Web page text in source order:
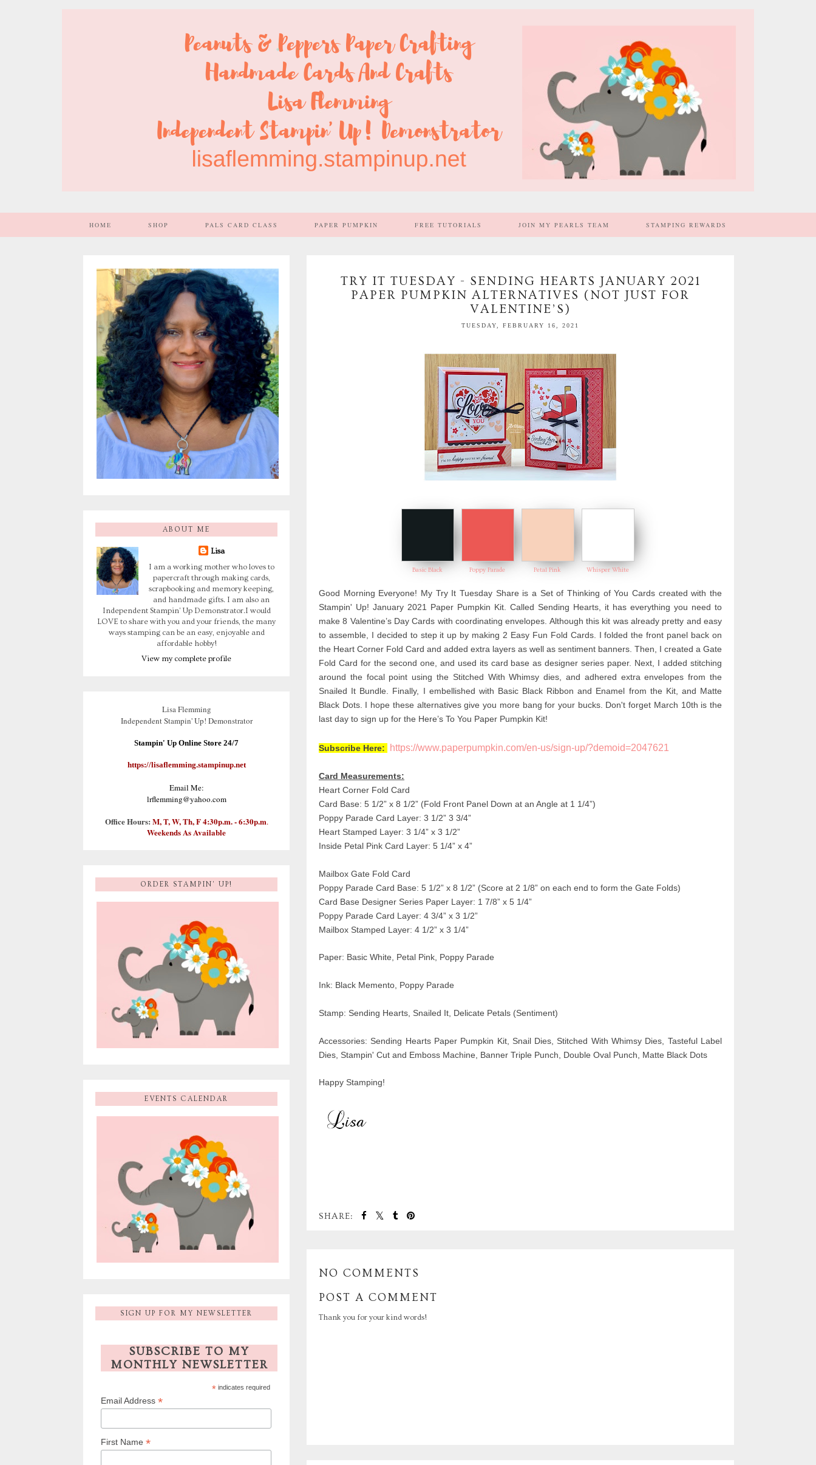
HOME SHOP PALS CARD CLASS PAPER PUMPKIN FREE TUTORIALS JOIN MY PEARLS TEAM STAMPING REWARDS
TRY IT TUESDAY - SENDING HEARTS JANUARY 2021
PAPER PUMPKIN ALTERNATIVES (NOT JUST FOR
VALENTINE’S)
TUESDAY, FEBRUARY 16, 2021
Basic Black Poppy Parade Petal Pink Whisper White
Good Morning Everyone! My Try It Tuesday Share is a Set of Thinking of You Cards created with the
Stampin' Up! January 2021 Paper Pumpkin Kit. Called Sending Hearts, it has everything you need to
make 8 Valentine’s Day Cards with coordinating envelopes. Although this kit was already pretty and easy
to assemble, I decided to step it up by making 2 Easy Fun Fold Cards. I folded the front panel back on
the Heart Corner Fold Card and added extra layers as well as sentiment banners. Then, I created a Gate
Fold Card for the second one, and used its card base as designer series paper. Next, Iadded stitching
around the focal point using the Stitched With Whimsy dies, and adhered extra envelopes from the
Snailed It Bundle. Finally, I embellished with Basic Black Ribbon and Enamel from the Kit, and Matte
Black Dots. I hope these alternatives give you more bang for your bucks. Don't forget March 10th is the
last day to sign up for the Here’s To You Paper Pumpkin Kit!
Subscribe Here: https://www.paperpumpkin.com/en-us/sign-up/?demoid=2047621
Card Measurements:
Heart Corner Fold Card
Card Base: 5 1/2” x 8 1/2” (Fold Front Panel Down at an Angle at 1 1/4”)
Poppy Parade Card Layer: 3 1/2” 3 3/4”
Heart Stamped Layer: 3 1/4” x 3 1/2”
Inside Petal Pink Card Layer: 5 1/4” x 4”
Mailbox Gate Fold Card
Poppy Parade Card Base: 5 1/2” x 8 1/2” (Score at 2 1/8” on each end to form the Gate Folds)
Card Base Designer Series Paper Layer: 1 7/8” x 5 1/4”
Poppy Parade Card Layer: 4 3/4” x 3 1/2”
Mailbox Stamped Layer: 4 1/2” x 3 1/4”
Paper: Basic White, Petal Pink, Poppy Parade
Ink: Black Memento, Poppy Parade
Stamp: Sending Hearts, Snailed It, Delicate Petals (Sentiment)
Accessories: Sending Hearts PaperPumpkin Kit, Snail Dies, Stitched With Whimsy Dies, Tasteful Label
Dies, Stampin' Cut and Emboss Machine, Banner Triple Punch, Double Oval Punch, Matte Black Dots
Happy Stamping!
SHARE:
NO COMMENTS
POST A COMMENT
Thank you for your kind words!
ABOUT ME
Lisa
I am a working mother who loves to
papercraft through making cards,
scrapbooking and memory keeping,
and handmade gifts. I am also an
Independent Stampin' Up Demonstrator.I would
LOVE to share with you and your friends, the many
ways stamping can be an easy, enjoyable and
affordable hobby!
View my complete profile
Lisa Flemming
Independent Stampin' Up! Demonstrator
Stampin' Up Online Store 24/7
https://lisaflemming.stampinup.net
Email Me:
lrflemming@yahoo.com
Office Hours: M, T, W, Th, F 4:30p.m. - 6:30p.m.
Weekends As Available
ORDER STAMPIN' UP!
EVENTS CALENDAR
SIGN UP FOR MY NEWSLETTER
SUBSCRIBE TO MY
MONTHLY NEWSLETTER
* indicates required
Email Address *
First Name *